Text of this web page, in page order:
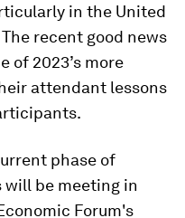
in the United
recent good news
of 2023’s more
attendant lessons
phase of
will be meeting in
Forum's